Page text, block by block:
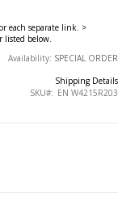
each separate link. >
below.
Availability: SPECIAL ORDER
Shipping Details
SKU
EN W4215R203